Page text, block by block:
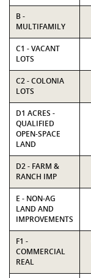
B -
MULTIFAMILY
C1 - VACANT
LOTS
C2 - COLONIA
LOTS
D1 ACRES -
QUALIFIED
OPEN-SPACE
LAND
D2 - FARM &
RANCH IMP
E - NON-AG
LAND AND
IMPROVEMENTS
F1 -
COMMERCIAL
REAL